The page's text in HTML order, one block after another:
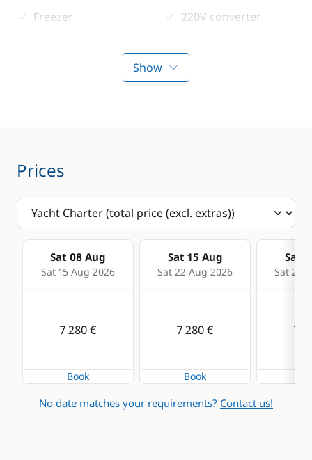
Freezer
220V converter
Deck equipment
Bimini
Deck hand shower
Speakers in cockpit
Comfort
Fans in cabins
Show
Prices
Sat 08 Aug
Sat 15 Aug 2026
Sat 15 Aug
Sat 22 Aug 2026
Sat
Sat 29
7 280 €
Book
7 280 €
Book
7
No date matches your requirements? Contact us!